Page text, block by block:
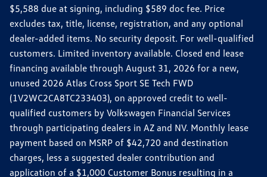
$5,588 due at signing, including $589 doc fee. Price
excludes tax, title, license, registration, and any optional
dealer-added items. No security deposit. For well-qualified
customers. Limited inventory available. Closed end lease
financing available through August 31, 2026 for a new,
unused 2026 Atlas Cross Sport SE Tech FWD
(1V2WC2CA8TC233403), on approved credit to well-
qualified customers by Volkswagen Financial Services
through participating dealers in AZ and NV. Monthly lease
payment based on MSRP of $42,720 and destination
charges, less a suggested dealer contribution and
application of a $1,000 Customer Bonus resulting in a